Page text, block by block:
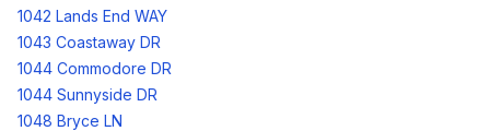
1042 Lands End WAY
1043 Coastaway DR
1044 Commodore DR
1044 Sunnyside DR
1048 Bryce LN